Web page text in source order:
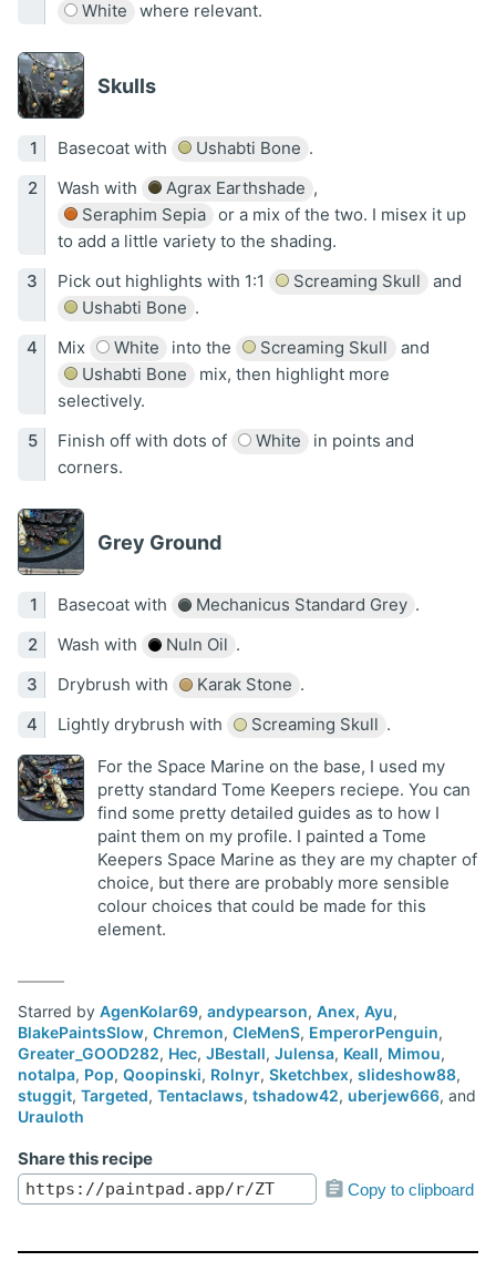
White where relevant.
Skulls
Basecoat with Ushabti Bone .
Wash with
Agrax Earthshade ,
Seraphim Sepia
or a mix of the two. I misex it up
to add a little variety to the shading.
Pick out highlights with 1:1
Screaming Skull
and
Ushabti Bone .
Mix
White into the Screaming Skull
and
Ushabti Bone
mix, then highlight more
selectively.
Finish off with dots of
White
in points and
corners.
Grey Ground
Basecoat with Mechanicus Standard Grey .
Wash with
Nuln Oil .
Drybrush with
Karak Stone .
Lightly drybrush with
Screaming Skull .
For the Space Marine on the base, I used my
pretty standard Tome Keepers reciepe. You can
find some pretty detailed guides as to how I
paint them on my profile. I painted a Tome
Keepers Space Marine as they are my chapter of
choice, but there are probably more sensible
colour choices that could be made for this
element.
Starred by AgenKolar69, andypearson, Anex, Ayu,
BlakePaintsSlow, Chremon, CleMenS, EmperorPenguin,
Greater_GOOD282, Hec, JBestall, Julensa, Keall, Mimou,
notalpa, Pop, Qoopinski, Rolnyr, Sketchbex, slideshow88,
stuggit, Targeted, Tentaclaws, tshadow42, uberjew666, and
Urauloth
Share this recipe
Copy to clipboard